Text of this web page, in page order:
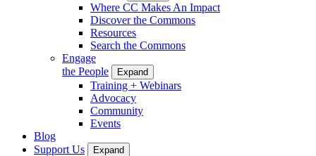
Where CC Makes An Impact
Discover the Commons
Resources
Search the Commons
Engage
the People
Expand
Training + Webinars
Advocacy
Community
Events
Blog
Support Us
Expand